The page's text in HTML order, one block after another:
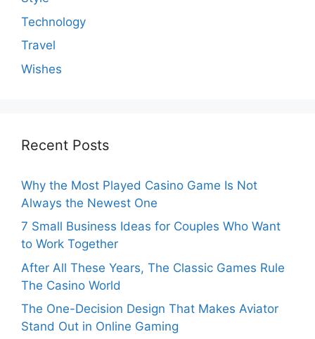
Technology
Travel
Wishes
Recent Posts
Why the Most Played Casino Game Is Not
Always the Newest One
7 Small Business Ideas for Couples Who Want
to Work Together
After All These Years, The Classic Games Rule
The Casino World
The One-Decision Design That Makes Aviator
Stand Out in Online Gaming